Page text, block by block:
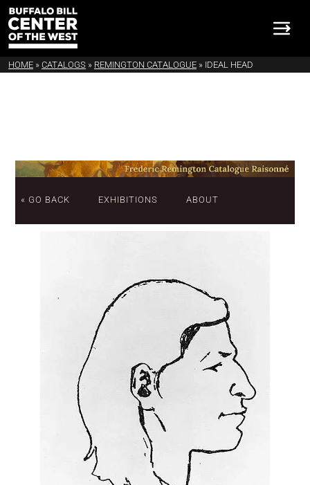
HOME » CATALOGS » REMINGTON CATALOGUE » IDEAL HEAD
« GO BACK EXHIBITIONS ABOUT